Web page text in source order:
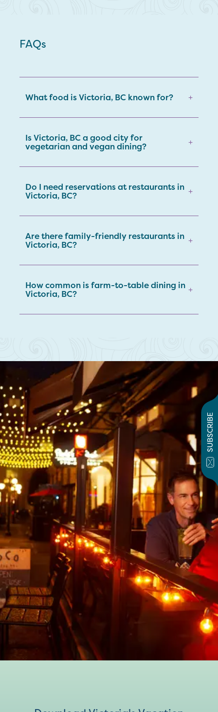
SUBSCRIBE
FAQs
What food is Victoria, BC known for? +
Is Victoria, BC a good city for
vegetarian and vegan dining? +
Do I need reservations at restaurants in
Victoria, BC? +
Are there family-friendly restaurants in
Victoria, BC? +
How common is farm-to-table dining in
Victoria, BC? +